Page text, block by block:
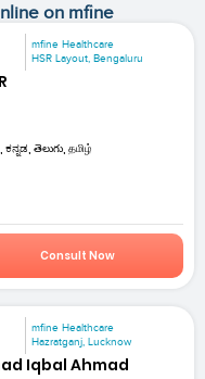
on mfine
mfine Healthcare
HSR Layout, Bengaluru
తెలుగు, தமிழ்
Consult Now
mfine Healthcare
Hazratganj, Lucknow
Iqbal Ahmad